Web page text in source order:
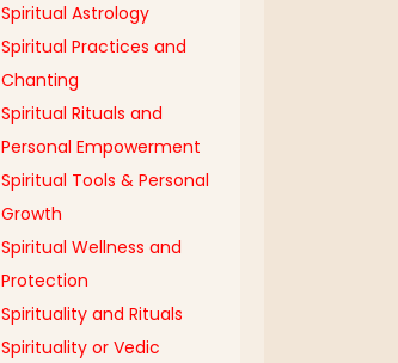
Spiritual Astrology
Spiritual Practices and
Chanting
Spiritual Rituals and
Personal Empowerment
Spiritual Tools & Personal
Growth
Spiritual Wellness and
Protection
Spirituality and Rituals
Spirituality or Vedic